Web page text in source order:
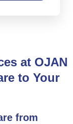
at OJAN
to Your
from